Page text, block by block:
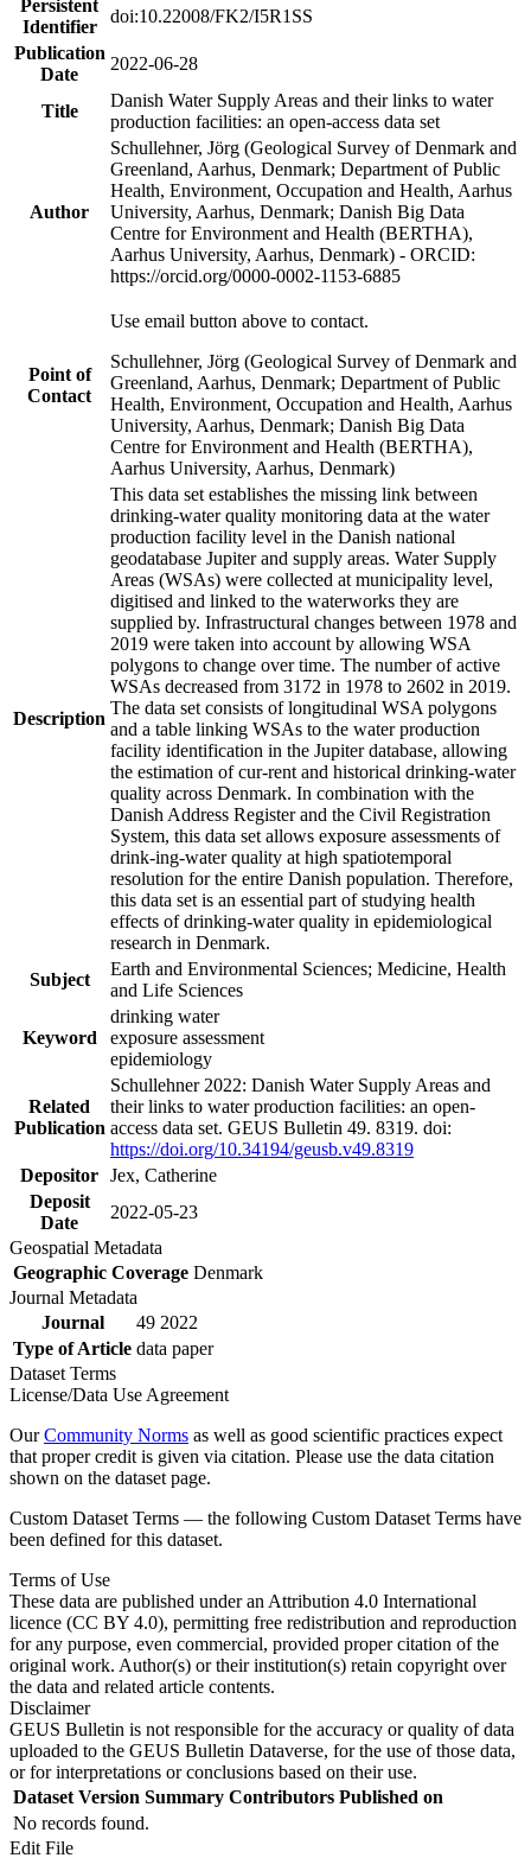
Persistent
Identifier
doi:10.22008/FK2/I5R1SS
Publication
Date
2022-06-28
Title
Danish Water Supply Areas and their links to water
production facilities: an open-access data set
Author
Schullehner, Jörg (Geological Survey of Denmark and
Greenland, Aarhus, Denmark; Department of Public
Health, Environment, Occupation and Health, Aarhus
University, Aarhus, Denmark; Danish Big Data
Centre for Environment and Health (BERTHA),
Aarhus University, Aarhus, Denmark) - ORCID:
https://orcid.org/0000-0002-1153-6885
Point of
Contact
Use email button above to contact.
Schullehner, Jörg (Geological Survey of Denmark and
Greenland, Aarhus, Denmark; Department of Public
Health, Environment, Occupation and Health, Aarhus
University, Aarhus, Denmark; Danish Big Data
Centre for Environment and Health (BERTHA),
Aarhus University, Aarhus, Denmark)
Description
This data set establishes the missing link between
drinking-water quality monitoring data at the water
production facility level in the Danish national
geodatabase Jupiter and supply areas. Water Supply
Areas (WSAs) were collected at municipality level,
digitised and linked to the waterworks they are
supplied by. Infrastructural changes between 1978 and
2019 were taken into account by allowing WSA
polygons to change over time. The number of active
WSAs decreased from 3172 in 1978 to 2602 in 2019.
The data set consists of longitudinal WSA polygons
and a table linking WSAs to the water production
facility identification in the Jupiter database, allowing
the estimation of cur-rent and historical drinking-water
quality across Denmark. In combination with the
Danish Address Register and the Civil Registration
System, this data set allows exposure assessments of
drink-ing-water quality at high spatiotemporal
resolution for the entire Danish population. Therefore,
this data set is an essential part of studying health
effects of drinking-water quality in epidemiological
research in Denmark.
Subject
Earth and Environmental Sciences; Medicine, Health
and Life Sciences
Keyword
drinking water
exposure assessment
epidemiology
Related
Publication
Schullehner 2022: Danish Water Supply Areas and
their links to water production facilities: an open-
access data set. GEUS Bulletin 49. 8319. doi:
https://doi.org/10.34194/geusb.v49.8319
Depositor Jex, Catherine
Deposit
Date
2022-05-23
Geospatial Metadata
Geographic Coverage Denmark
Journal Metadata
Journal
49 2022
Type of Article data paper
Dataset Terms
License/Data Use Agreement
OurCommunity Norms as well as good scientific practices expect
that proper credit is given via citation. Please use the data citation
shown on the dataset page.
Custom Dataset Terms — the following Custom Dataset Terms have
been defined for this dataset.
Terms of Use
These data are published under an Attribution 4.0 International
licence (CC BY 4.0), permitting free redistribution and reproduction
for any purpose, even commercial, provided proper citation of the
original work. Author(s) or their institution(s) retain copyright over
the data and related article contents.
Disclaimer
GEUS Bulletin is not responsible for the accuracy or quality of data
uploaded to the GEUS Bulletin Dataverse, for the use of those data,
or for interpretations or conclusions based on their use.
Dataset Version Summary Contributors Published on
No records found.
Edit File